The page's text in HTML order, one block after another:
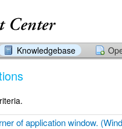
Knowledgebase
of application window.